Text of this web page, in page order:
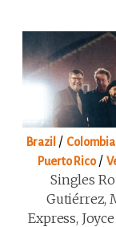
Brazil / Colombia
Puerto Rico/
Singles
Gutiérrez,
Express,